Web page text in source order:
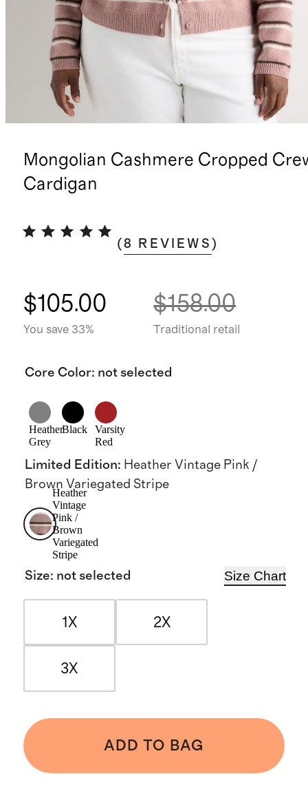
Mongolian Cashmere Cropped
Cardigan
(8 REVIEWS )
$105.00
You save 33%
$158.00
Traditional retail
Core Color: not selected
Heather
Grey
Black
Varsity
Red
Limited Edition: Heather Vintage Pink /
Brown Variegated Stripe
Heather
Vintage
Pink /
Brown
Variegated
Stripe
Size: not selected Size Chart
1X 2X
3X
ADD TO BAG